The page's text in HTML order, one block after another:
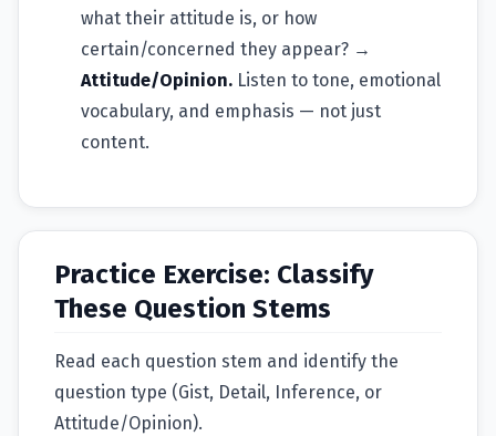
what their attitude is, or how
certain/concerned they appear? →
Attitude/Opinion. Listen to tone, emotional
vocabulary, and emphasis — not just
content.
Practice Exercise: Classify
These Question Stems
Read each question stem and identify the
question type (Gist, Detail, Inference, or
Attitude/Opinion).